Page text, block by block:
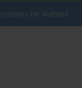
for Authors